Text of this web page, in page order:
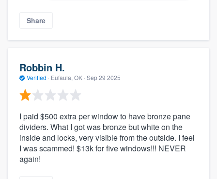
Share
Robbin H.
Verified · Eufaula, OK · Sep 29 2025
I paid $500 extra per window to have bronze pane
dividers. What I got was bronze but white on the
inside and locks, very visible from the outside. I feel
I was scammed! $13k for five windows!!! NEVER
again!